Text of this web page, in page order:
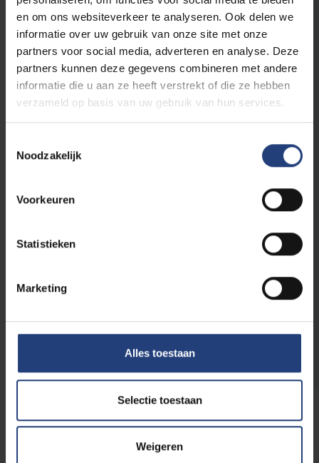
en om ons websiteverkeer te analyseren. Ook delen we
informatie over uw gebruik van onze site met onze
partners voor social media, adverteren en analyse. Deze
partners kunnen deze gegevens combineren met andere
informatie die u aan ze heeft verstrekt of die ze hebben
verzameld op basis van uw gebruik van hun services.
Noodzakelijk
Voorkeuren
Statistieken
Marketing
Alles toestaan
Selectie toestaan
Weigeren
The world needs you
This initiative is part ofVUB's public
programme , a programme for everyone who
believes that scientific knowledge, critical
be a driver of change in the world. With our
academic edcuational programmes and
Sustainable Development Goals of the
United Nations and to making a difference
Read more about VUB's public